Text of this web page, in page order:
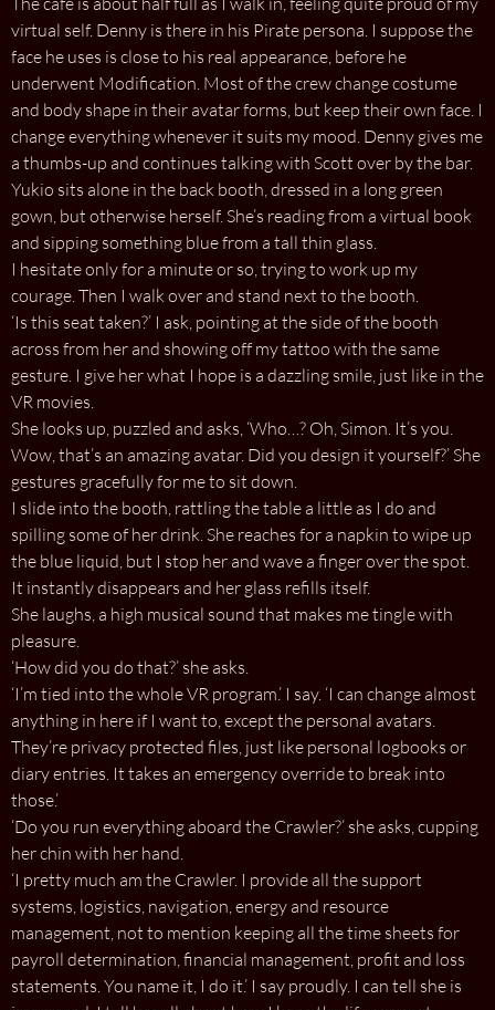
virtual self. Denny is there in his Pirate persona. I suppose the
face he uses is close to his real appearance, before he
underwent Modification. Most of the crew change costume
and body shape in their avatar forms, but keep their own face. I
change everything whenever it suits my mood. Denny gives me
a thumbs-up and continues talking with Scott over by the bar.
Yukio sits alone in the back booth, dressed in a long green
gown, but otherwise herself. She’s reading from a virtual book
and sipping something blue from a tall thin glass.
I hesitate only for a minute or so, trying to work up my
courage. Then I walk over and stand next to the booth.
‘Is this seat taken?’ I ask, pointing at the side of the booth
across from her and showing off my tattoo with the same
gesture. I give her what I hope is a dazzling smile, just like in the
VR movies.
She looks up, puzzled and asks, ‘Who…? Oh, Simon. It’s you.
Wow, that’s an amazing avatar. Did you design it yourself?’ She
gestures gracefully for me to sit down.
I slide into the booth, rattling the table a little as I do and
spilling some of her drink. She reaches for a napkin to wipe up
the blue liquid, but I stop her and wave a finger over the spot.
It instantly disappears and her glass refills itself.
She laughs, a high musical sound that makes me tingle with
pleasure.
‘How did you do that?’ she asks.
‘I’m tied into the whole VR program.’ I say. ‘I can change almost
anything in here if I want to, except the personal avatars.
They’re privacy protected files, just like personal logbooks or
diary entries. It takes an emergency override to break into
those.’
‘Do you run everything aboard the Crawler?’ she asks, cupping
her chin with her hand.
‘I pretty much am the Crawler. I provide all the support
systems, logistics, navigation, energy and resource
management, not to mention keeping all the time sheets for
payroll determination, financial management, profit and loss
statements. You name it, I do it.’ I say proudly. I can tell she is